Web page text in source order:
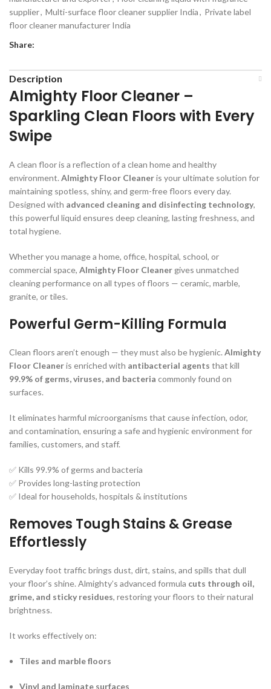
supplier, Multi-surface floor cleaner supplier India, Private label
floor cleaner manufacturer India
Share:
Description
Almighty Floor Cleaner –
Sparkling Clean Floors with Every
Swipe
A clean floor is a reflection of a clean home and healthy
environment. Almighty Floor Cleaneris your ultimate solution for
maintaining spotless, shiny, and germ-free floors every day.
Designed with advanced cleaning and disinfecting technology,
this powerful liquid ensures deep cleaning, lasting freshness, and
total hygiene.
Whether you manage a home, office, hospital, school, or
commercial space, Almighty Floor Cleaner gives unmatched
cleaning performance on all types of floors — ceramic, marble,
granite, or tiles.
Powerful Germ-Killing Formula
Clean floors aren’t enough — they must also be hygienic. Almighty
Floor Cleaneris enriched with antibacterial agents that kill
99.9% of germs, viruses, and bacteria commonly found on
surfaces.
It eliminates harmful microorganisms that cause infection, odor,
and contamination, ensuring a safe and hygienic environment for
families, customers, and staff.
✅ Kills 99.9% of germs and bacteria
✅ Provides long-lasting protection
✅ Ideal for households, hospitals & institutions
Removes Tough Stains & Grease
Effortlessly
Everyday foot traffic brings dust, dirt, stains, and spills that dull
your floor’s shine. Almighty’s advanced formula cuts through oil,
grime, and sticky residues, restoring your floors to their natural
brightness.
It works effectively on:
Tiles and marble floors
Vinyl and laminate surfaces